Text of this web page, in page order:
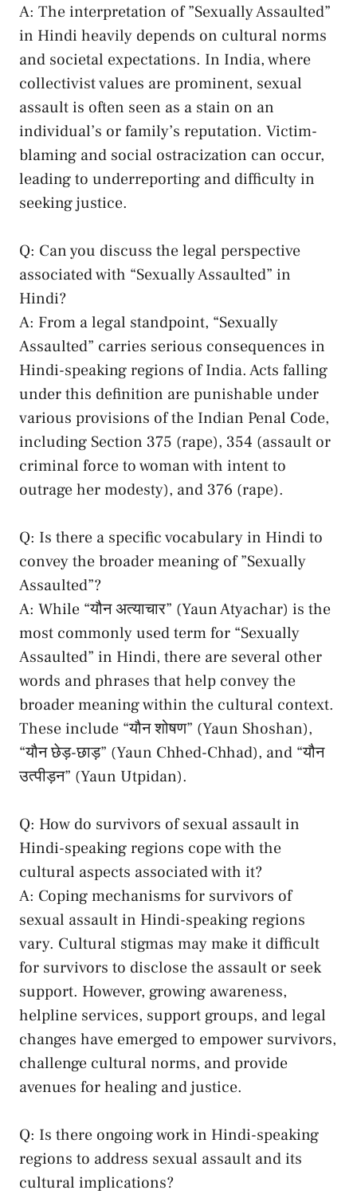
A: The ‌interpretation of ‌”Sexually Assaulted”
⁣in ‌Hindi ⁢heavily depends on cultural norms
and societal expectations.⁢ In India, where
collectivist values are prominent, sexual
assault is ‌often ‍seen as a ⁢stain on‌ an
individual’s⁢ or family’s reputation.​ Victim-
blaming and ​social ostracization ‌can occur,
leading to​ underreporting and difficulty‌ in
seeking⁢ justice.
Q: ⁣Can you discuss the⁢ legal ‍perspective
‌associated with “Sexually⁣ Assaulted” in‌
Hindi?
A: From a legal standpoint, “Sexually
Assaulted” carries serious consequences in
Hindi-speaking regions of India. Acts falling
⁢under‍ this definition are punishable under
various ​provisions of ​the Indian Penal ​Code,
including Section 375 (rape),⁣ 354 (assault or
⁢criminal force⁢ to woman with intent to
outrage ⁣her⁢ modesty), and‍ 376 (rape).
Q: Is there a⁣ specific vocabulary in Hindi to
convey the‌ broader meaning ‌of ⁤”Sexually
Assaulted”?
A: While “यौन अत्याचार”‌ (Yaun Atyachar) is‍ the
most commonly used term for “Sexually
⁢Assaulted” in ‍Hindi,⁣ there ⁤are several other
words⁤ and ‌phrases that⁢ help ⁣convey ​the⁤
broader meaning within the‍ cultural context.⁣
These include “यौन ​शोषण” (Yaun ​Shoshan),
“यौन ‌छेड़-छाड़” (Yaun Chhed-Chhad), and “यौन
उत्पीड़न”⁢ (Yaun Utpidan).
Q: How do survivors ⁤of⁣ sexual​ assault ‌in
Hindi-speaking regions cope with the
cultural aspects ⁢associated ‌with it?
A: Coping mechanisms for survivors of
⁤sexual assault in Hindi-speaking regions
⁤vary. Cultural stigmas ​may make ⁤it ⁤difficult
for‍ survivors to disclose the ⁣assault or seek
support. ⁣However, growing awareness,⁣
helpline services, support ‍groups,‍ and legal
changes‌ have⁤ emerged to empower survivors,
challenge cultural norms, and provide⁤
avenues ​for healing and ‌justice.
Q: Is there ongoing work in Hindi-speaking
regions to address sexual assault and its
cultural implications?